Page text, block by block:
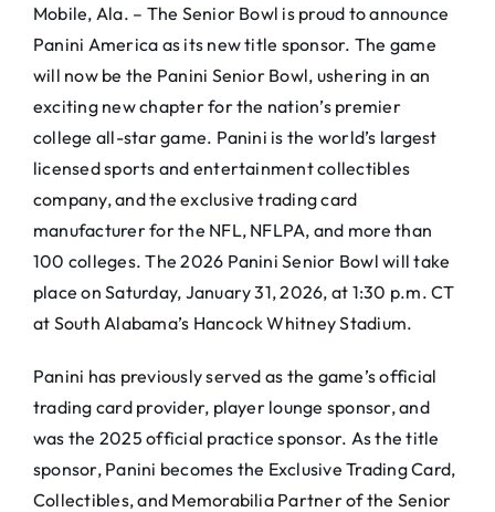
Mobile, Ala. – The Senior Bowl is proud to announce
Panini America as its new title sponsor. The game
will now be the Panini Senior Bowl, ushering in an
exciting new chapter for the nation’s premier
college all-star game. Panini is the world’s largest
licensed sports and entertainment collectibles
company, and the exclusive trading card
manufacturer for the NFL, NFLPA, and more than
100 colleges. The 2026 Panini Senior Bowl will take
place on Saturday, January 31, 2026, at 1:30 p.m. CT
at South Alabama’s Hancock Whitney Stadium.
Panini has previously served as the game’s official
trading card provider, player lounge sponsor, and
was the 2025 official practice sponsor. As the title
sponsor, Panini becomes the Exclusive Trading Card,
Collectibles, and Memorabilia Partner of the Senior